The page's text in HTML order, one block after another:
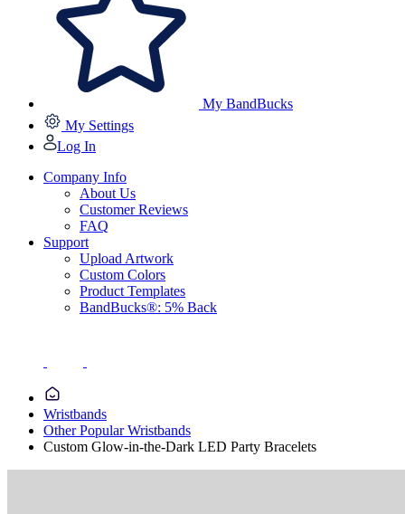
My BandBucks
My Settings
Log In
Company Info
About Us
Customer Reviews
FAQ
Support
Upload Artwork
Custom Colors
Product Templates
BandBucks®: 5% Back
Wristbands
Other Popular Wristbands
Custom Glow-in-the-Dark LED Party Bracelets